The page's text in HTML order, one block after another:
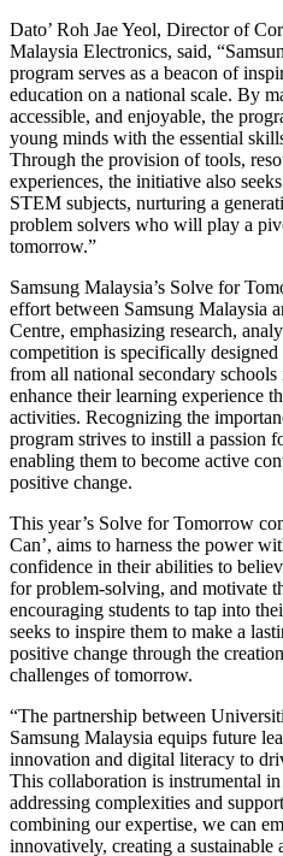
Dato’ Roh Jae Yeol, Director of
Malaysia Electronics, said,
program serves as a beacon of
education on a national scale. By
accessible, and enjoyable, the
young minds with the essential
Through the provision of tools,
experiences, the initiative also
STEM subjects, nurturing a
problem solvers who will play a
tomorrow.”
Samsung Malaysia’s Solve for
effort between Samsung Malaysia
Centre, emphasizing research,
competition is specifically
from all national secondary
enhance their learning experience
activities. Recognizing the
program strives to instill a passion
enabling them to become active
positive change.
This year’s Solve for Tomorrow
Can’, aims to harness the power
confidence in their abilities to
for problem-solving, and motivate
encouraging students to tap into
seeks to inspire them to make a
positive change through the
challenges of tomorrow.
“The partnership between
Samsung Malaysia equips future
innovation and digital literacy to
This collaboration is instrumental
addressing complexities and
combining our expertise, we can
innovatively, creating a